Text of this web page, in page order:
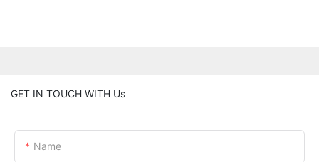
GET IN TOUCH WITH Us
Name